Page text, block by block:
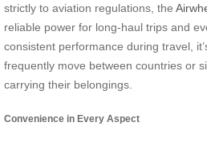
strictly to aviation regulations, the
reliable power for long-haul trips and
consistent performance during travel,
frequently move between countries or
carrying their belongings.
Convenience in Every Aspect